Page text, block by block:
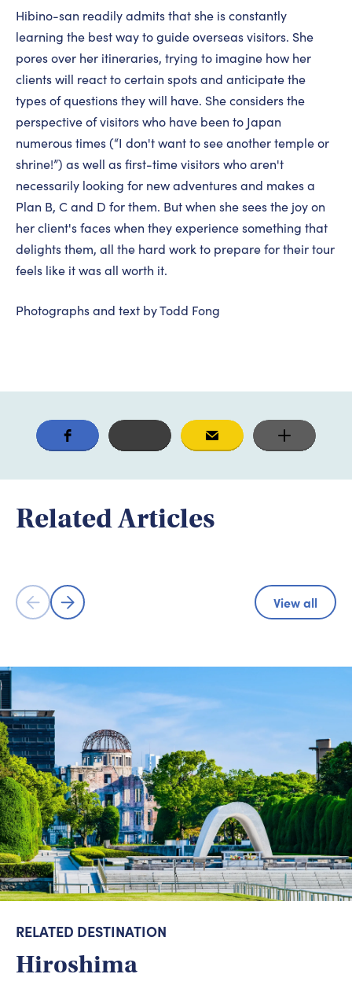
Hibino-san readily admits that she is constantly
learning the best way to guide overseas visitors. She
pores over her itineraries, trying to imagine how her
clients will react to certain spots and anticipate the
types of questions they will have. She considers the
perspective of visitors who have been to Japan
numerous times (“I don't want to see another temple or
shrine!”) as well as first-time visitors who aren't
necessarily looking for new adventures and makes a
Plan B, C and D for them. But when she sees the joy on
her client's faces when they experience something that
delights them, all the hard work to prepare for their tour
feels like it was all worth it.
Photographs and text by Todd Fong
Related Articles
Islands Through Community-Focused
View all
RELATED DESTINATION
Hiroshima